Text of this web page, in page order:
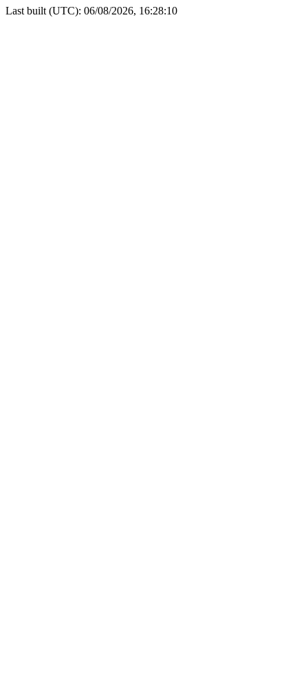
Last built (UTC): 06/08/2026, 16:28:10